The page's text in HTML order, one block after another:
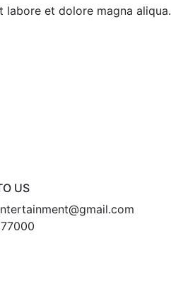
et dolore magna aliqua.
US